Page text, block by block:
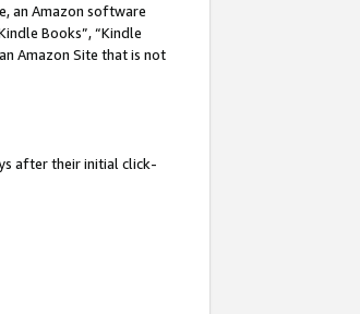
an Amazon software
Books”, “Kindle
Amazon Site that is not
after their initial click-